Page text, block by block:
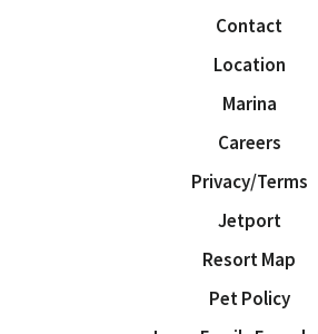
Contact
Location
Marina
Careers
Privacy/Terms
Jetport
Resort Map
Pet Policy